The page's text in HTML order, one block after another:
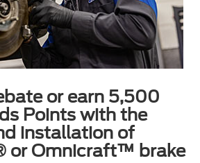
or earn 5,500
Points with the
installation of
or Omnicraft™ brake